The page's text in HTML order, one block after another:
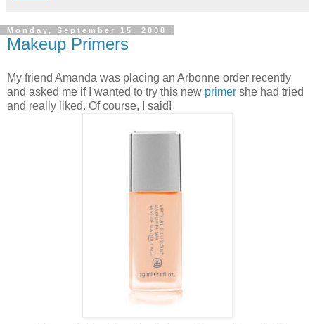
Monday, September 15, 2008
Makeup Primers
My friend Amanda was placing an Arbonne order recently
and asked me if I wanted to try this new primer she had tried
and really liked. Of course, I said!